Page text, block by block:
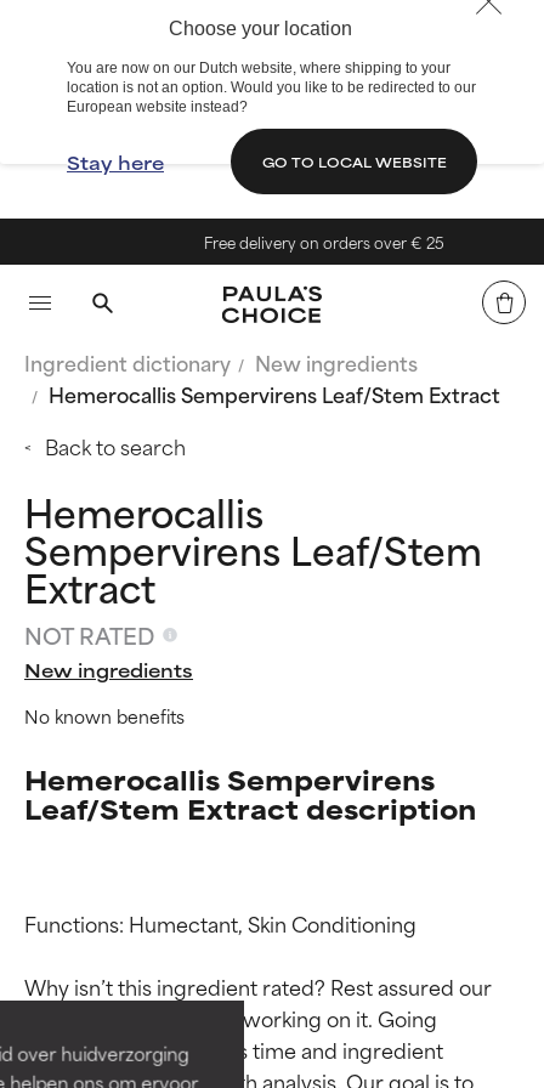
Choose your location
You are now on our Dutch website, where shipping to your
location is not an option. Would you like to be redirected to our
European website instead?
Stay here GO TO LOCAL WEBSITE
over huidverzorging
helpen ons om ervoor
Free delivery on orders over € 25
Ingredient dictionary
New ingredients
Hemerocallis Sempervirens Leaf/Stem Extract
Back to search
Hemerocallis
Sempervirens Leaf/Stem
Extract
NOT RATED
New ingredients
No known benefits
Hemerocallis Sempervirens
Leaf/Stem Extract description
Functions: Humectant, Skin Conditioning
Why isn’t this ingredient rated? Rest assured our
team is or will soon be working on it. Going
through research takes time and ingredient
studies require in-depth analysis. Our goal is to
BEST
Proven and supported by
independent studies.
Outstanding active ingredient
BEST
Proven and supported by
independent studies.
Outstanding active ingredient